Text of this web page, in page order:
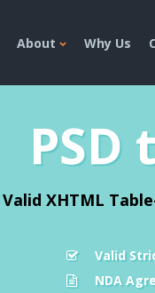
About Why Us
Valid XHTML
Valid
NDA